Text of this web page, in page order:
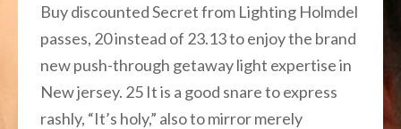
Buy discounted Secret from Lighting Holmdel
passes, 20 instead of 23.13 to enjoy the brand
new push-through getaway light expertise in
New jersey. 25 It is a good snare to express
rashly, “It’s holy,” also to mirror merely